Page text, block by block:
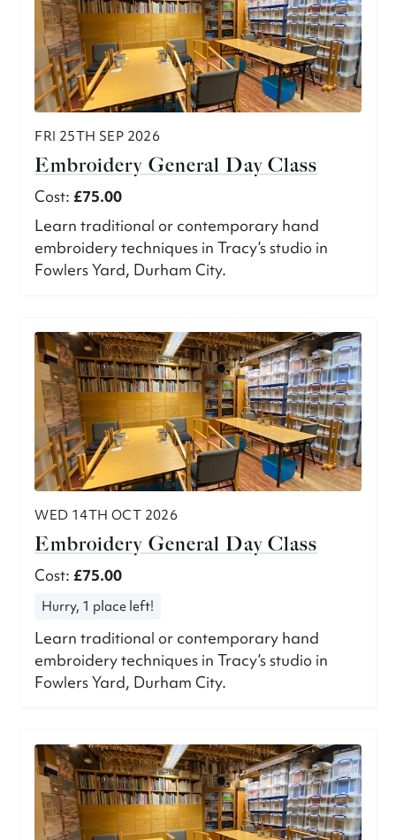
FRI 25TH SEP 2026
Embroidery General Day Class
Cost:£75.00
Learn traditional or contemporary hand
embroidery techniques in Tracy’s studio in
Fowlers Yard, Durham City.
WED 14TH OCT 2026
Embroidery General Day Class
Cost:£75.00
Hurry, 1 place left!
Learn traditional or contemporary hand
embroidery techniques in Tracy’s studio in
Fowlers Yard, Durham City.